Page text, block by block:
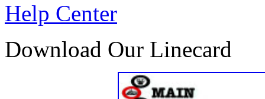
Help Center
Download Our Linecard